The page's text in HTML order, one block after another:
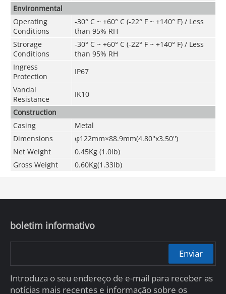
Environmental
Operating
Conditions
-30° C ~ +60° C (-22° F ~ +140° F) / Less
than 95% RH
Strorage
Conditions
-30° C ~ +60° C (-22° F ~ +140° F) / Less
than 95% RH
Ingress
Protection
IP67
Vandal
Resistance
IK10
Construction
Casing
Metal
Dimensions
φ122mm×88.9mm(4.80''x3.50'')
Net Weight
0.45Kg (1.0lb)
Gross Weight
0.60Kg(1.33lb)
boletim informativo
Enviar
Introduza o seu endereço de e-mail para receber as
notícias mais recentes e informação sobre os